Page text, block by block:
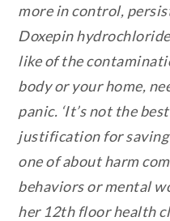
more in control,
Doxepin
like of the
body or your home,
panic. ‘It’s not the
justification for
one of about harm
behaviors or mental
her 12th floor health